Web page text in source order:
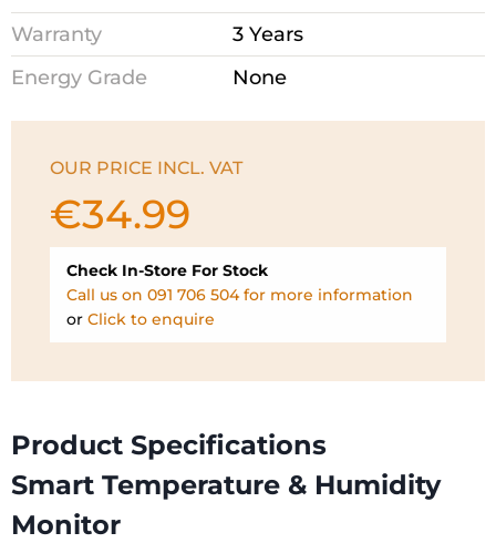
Warranty
3 Years
Energy Grade
None
OUR PRICE INCL. VAT
€34.99
Check In-Store For Stock
Call us on 091 706 504 for more information
or Click to enquire
Product Specifications
Smart Temperature & Humidity
Monitor